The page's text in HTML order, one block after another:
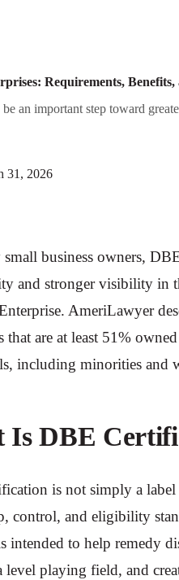
Requirements,
an important step toward
31, 2026
business owners,
and stronger visibility in
AmeriLawyer
that are at least 51%
including minorities and
Is DBE
is not simply a
control, and eligibility
intended to help remedy
level playing field, and